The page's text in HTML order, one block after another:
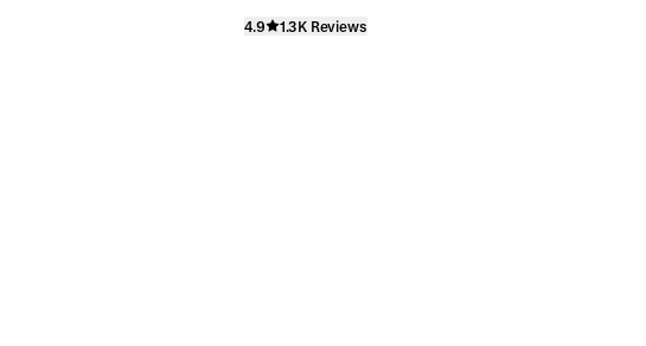
4.9 1.3K Reviews